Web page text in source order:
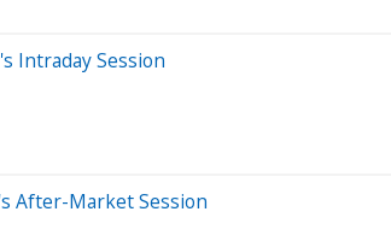
Intraday Session
After-Market Session